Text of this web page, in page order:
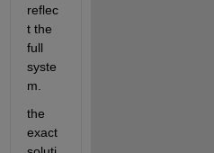
reflec
t the
full
syste
m.
the
exact